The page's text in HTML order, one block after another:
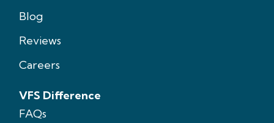
Blog
Reviews
Careers
VFS Difference
FAQs